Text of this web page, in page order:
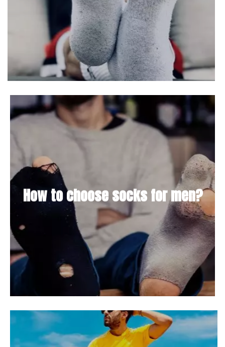
How to choose socks for men?